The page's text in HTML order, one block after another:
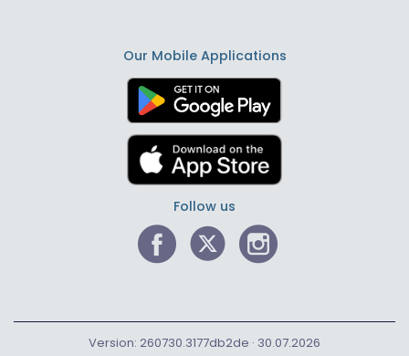
Our Mobile Applications
Follow us
Version: 260730.3177db2de · 30.07.2026